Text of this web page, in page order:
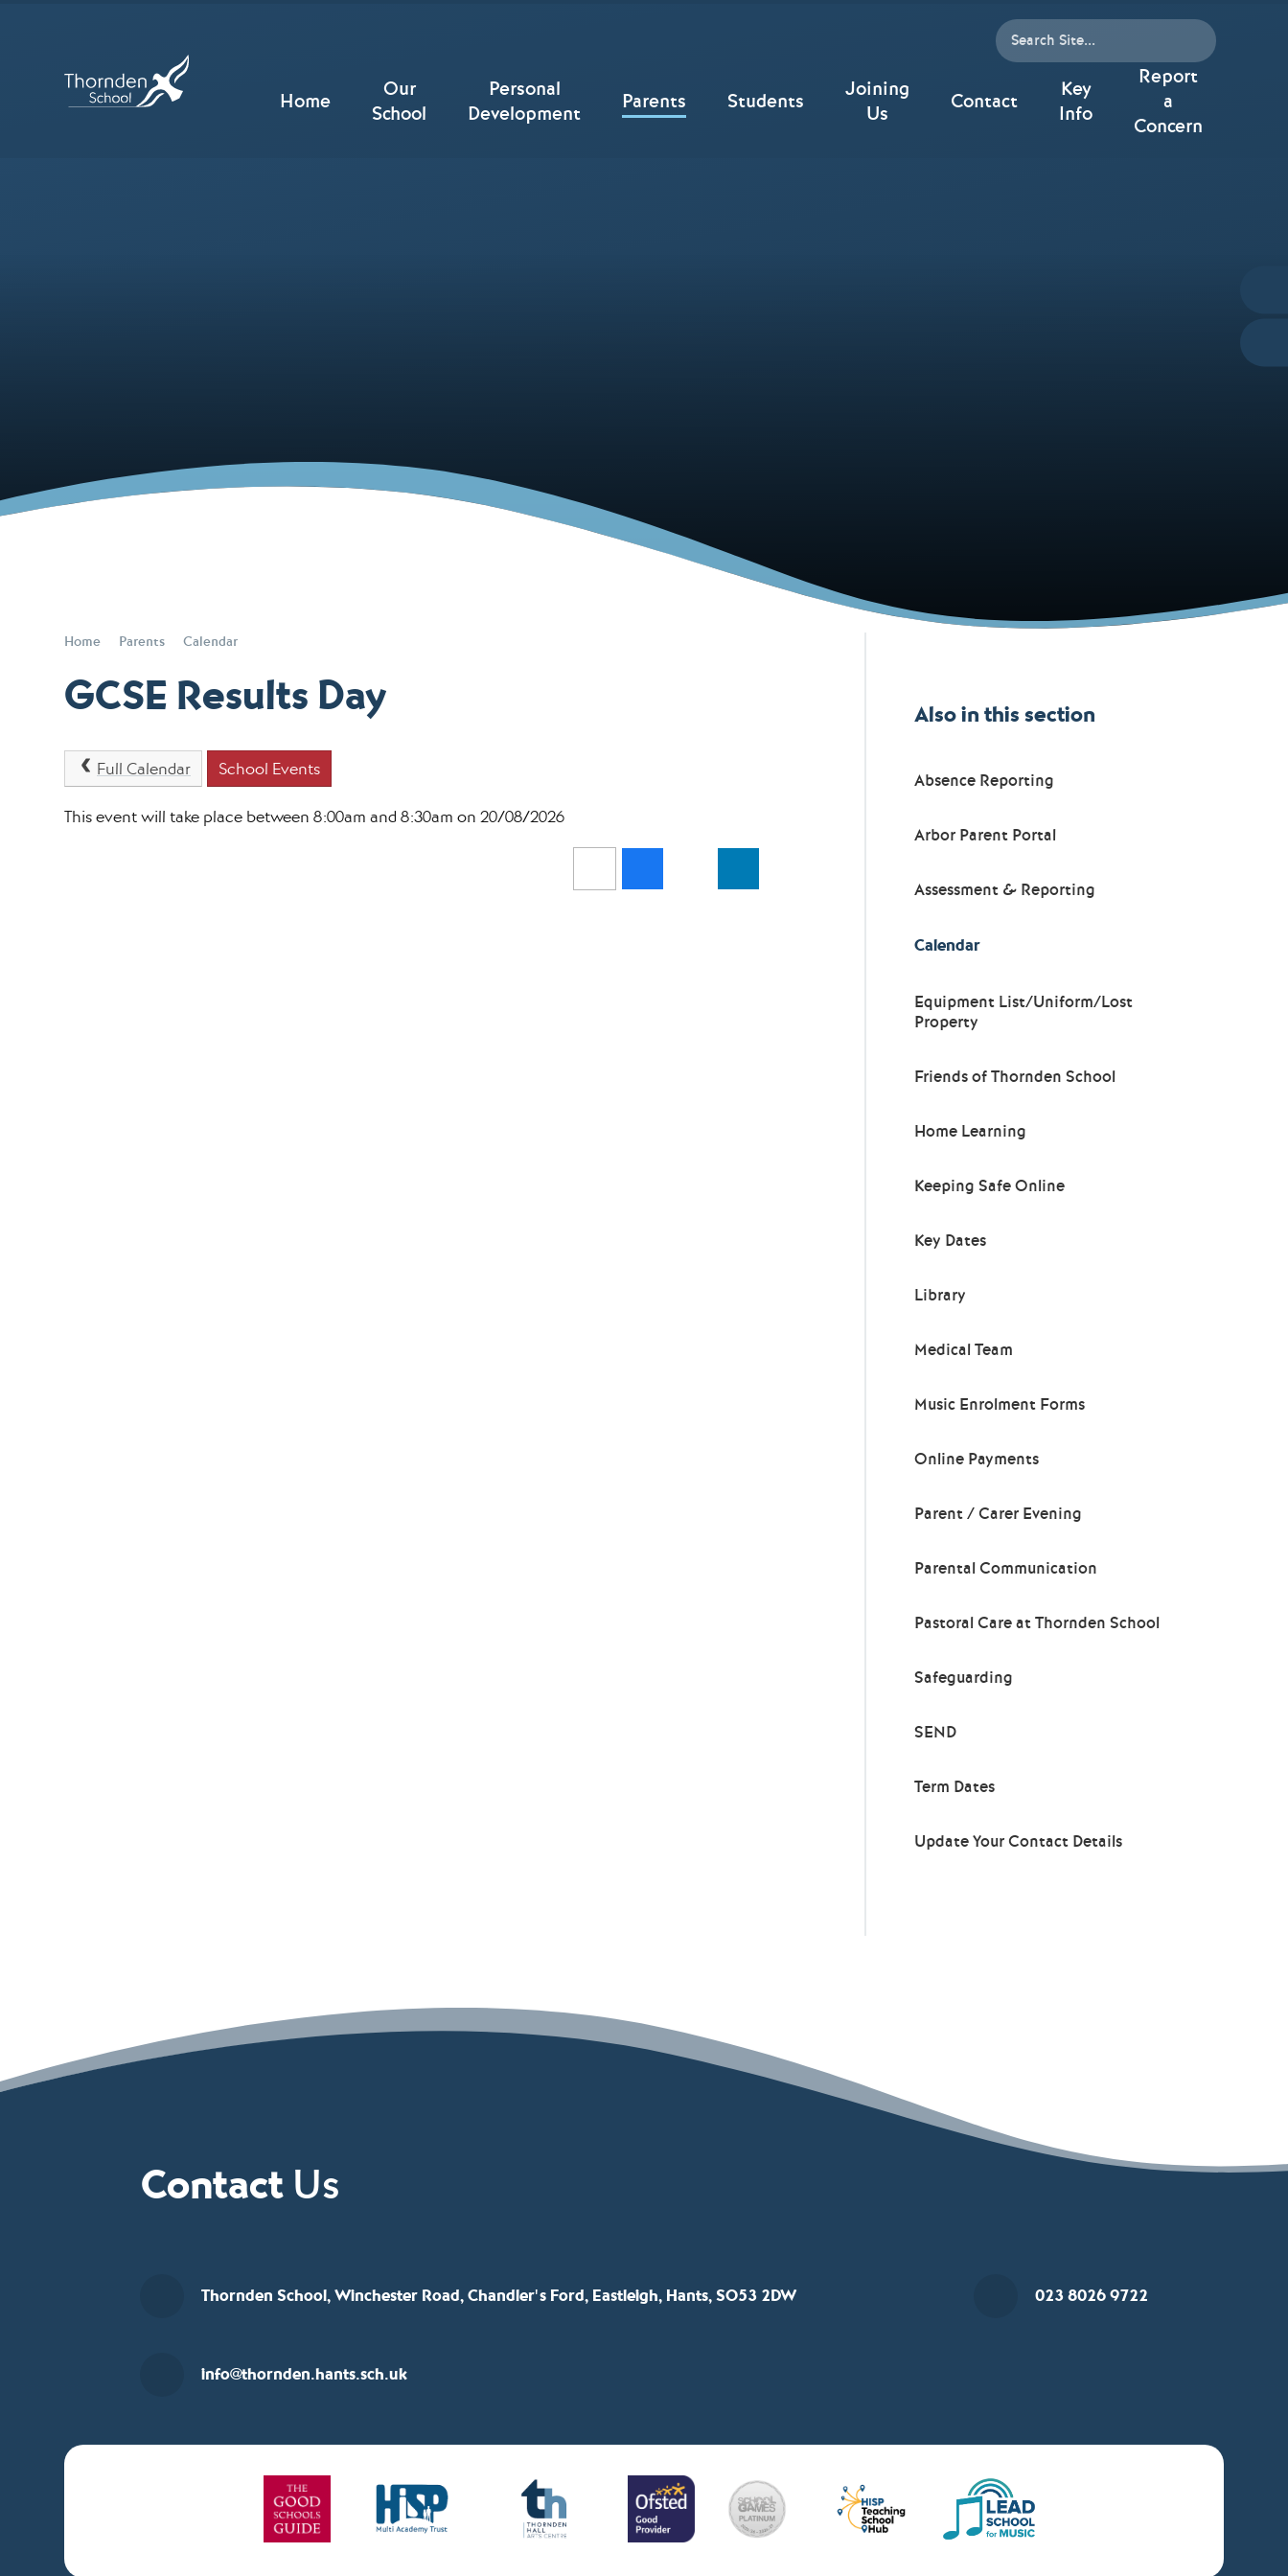
Home
Our
School
Personal
Development
Parents Students
Joining
Us
Contact
Key
Info
Report
a
Concern
Home Parents Calendar
GCSE Results Day
Full Calendar School Events
This event will take place between 8:00am and 8:30am on 20/08/2026
Also in this section
Absence Reporting
Arbor Parent Portal
Assessment & Reporting
Calendar
Equipment List/Uniform/Lost
Property
Friends of Thornden School
Home Learning
Keeping Safe Online
Key Dates
Library
Medical Team
Music Enrolment Forms
Online Payments
Parent / Carer Evening
Parental Communication
Pastoral Care at Thornden School
Safeguarding
SEND
Term Dates
Update Your Contact Details
Contact Us
Thornden School, Winchester Road, Chandler's Ford, Eastleigh, Hants, SO53 2DW 023 8026 9722
info@thornden.hants.sch.uk